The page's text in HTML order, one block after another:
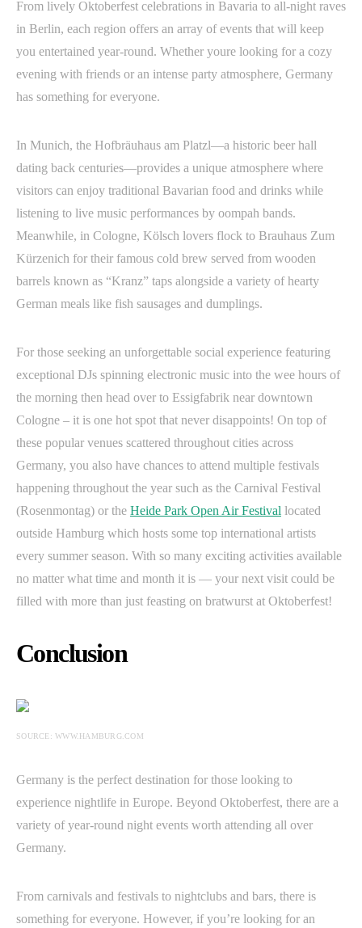
From lively Oktoberfest celebrations in Bavaria to all-night raves
in Berlin, each region offers an array of events that will keep
you entertained year-round. Whether youre looking for a cozy
evening with friends or an intense party atmosphere, Germany
has something for everyone.
In Munich, the Hofbräuhaus am Platzl—a historic beer hall
dating back centuries—provides a unique atmosphere where
visitors can enjoy traditional Bavarian food and drinks while
listening to live music performances by oompah bands.
Meanwhile, in Cologne, Kölsch lovers flock to Brauhaus Zum
Kürzenich for their famous cold brew served from wooden
barrels known as “Kranz” taps alongside a variety of hearty
German meals like fish sausages and dumplings.
For those seeking an unforgettable social experience featuring
exceptional DJs spinning electronic music into the wee hours of
the morning then head over to Essigfabrik near downtown
Cologne – it is one hot spot that never disappoints! On top of
these popular venues scattered throughout cities across
Germany, you also have chances to attend multiple festivals
happening throughout the year such as the Carnival Festival
(Rosenmontag) or the Heide Park Open Air Festival located
outside Hamburg which hosts some top international artists
every summer season. With so many exciting activities available
no matter what time and month it is — your next visit could be
filled with more than just feasting on bratwurst at Oktoberfest!
Conclusion
SOURCE: WWW.HAMBURG.COM
Germany is the perfect destination for those looking to
experience nightlife in Europe. Beyond Oktoberfest, there are a
variety of year-round night events worth attending all over
Germany.
From carnivals and festivals to nightclubs and bars, there is
something for everyone. However, if you’re looking for an